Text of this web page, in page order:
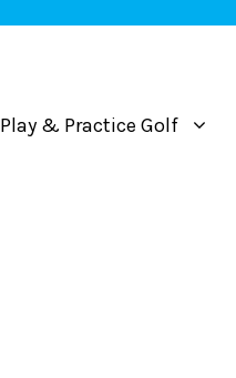
Play & Practice Golf